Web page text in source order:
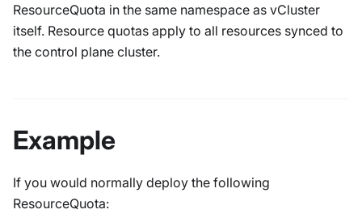
ResourceQuota in the same namespace as vCluster
itself. Resource quotas apply to all resources synced to
the control plane cluster.
Example
If you would normally deploy the following
ResourceQuota: